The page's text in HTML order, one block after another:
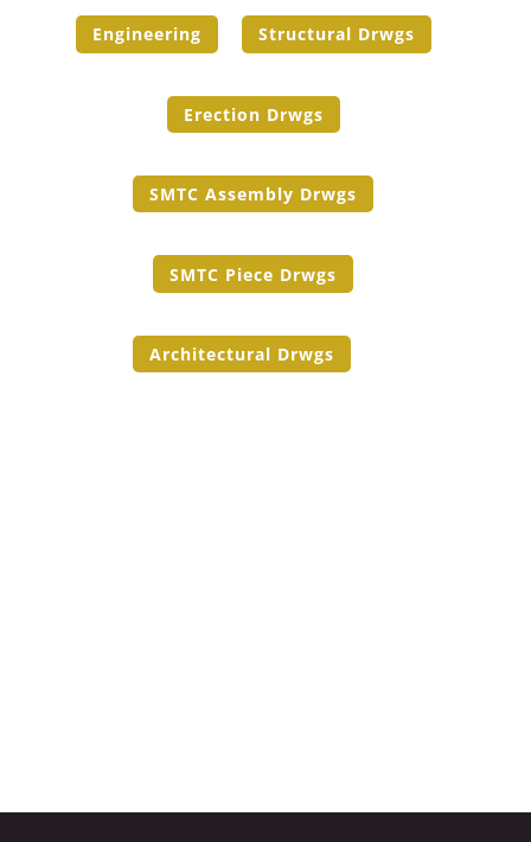
Engineering Structural Drwgs
Erection Drwgs
SMTC Assembly Drwgs
SMTC Piece Drwgs
Architectural Drwgs